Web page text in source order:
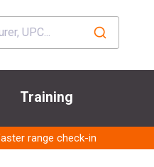
Training
range check-in